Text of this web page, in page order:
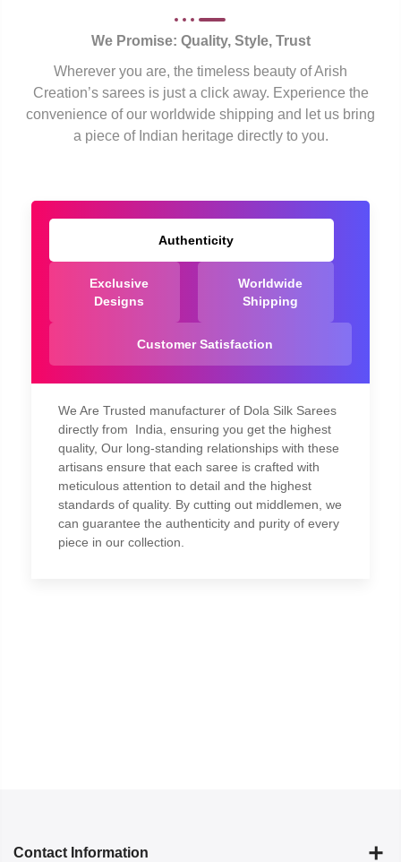
We Promise: Quality, Style, Trust
Wherever you are, the timeless beauty of Arish
Creation’s sarees is just a click away. Experience the
convenience of our worldwide shipping and let us bring
a piece of Indian heritage directly to you.
Authenticity
Exclusive
Designs
Worldwide
Shipping
Customer Satisfaction
We Are Trusted manufacturer of Dola Silk Sarees
directly from India, ensuring you get the highest
quality, Our long-standing relationships with these
artisans ensure that each saree is crafted with
meticulous attention to detail and the highest
standards of quality. By cutting out middlemen, we
can guarantee the authenticity and purity of every
piece in our collection.
Contact Information